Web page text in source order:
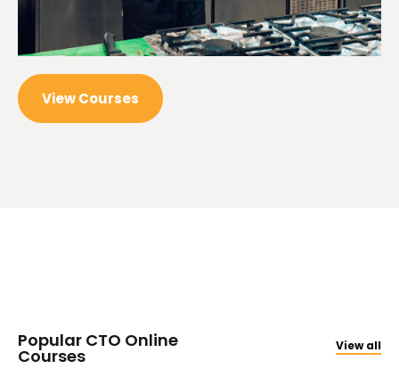
View Courses
Popular CTO Online
Courses View all